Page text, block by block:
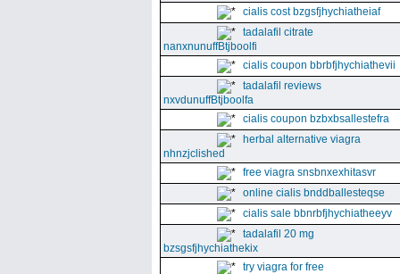
cialis cost bzgsfjhychiatheiaf
tadalafil citrate
nanxnunuffBtjboolfi
cialis coupon bbrbfjhychiathevii
tadalafil reviews
nxvdunuffBtjboolfa
cialis coupon bzbxbsallestefra
herbal alternative viagra
nhnzjclished
free viagra snsbnxexhitasvr
online cialis bnddballesteqse
cialis sale bbnrbfjhychiatheeyv
tadalafil 20 mg
bzsgsfjhychiathekix
try viagra for free